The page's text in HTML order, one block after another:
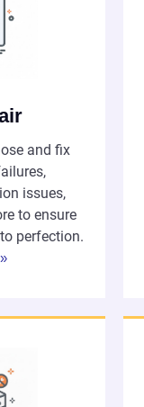
and fix
issues,
to ensure
perfection.